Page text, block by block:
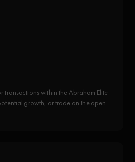
transactions within the Abraham Elite
growth, or trade on the open